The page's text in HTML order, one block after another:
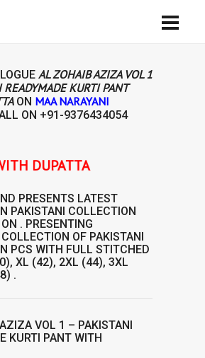
AL ZOHAIB AZIZA VOL 1
READYMADE KURTI PANT
ON MAA NARAYANI
ON +91-9376434054
DUPATTA
PRESENTS LATEST
PAKISTANI COLLECTION
. PRESENTING
OF PAKISTANI
PCS WITH FULL STITCHED
XL (42), 2XL (44), 3XL
.
VOL 1 – PAKISTANI
KURTI PANT WITH